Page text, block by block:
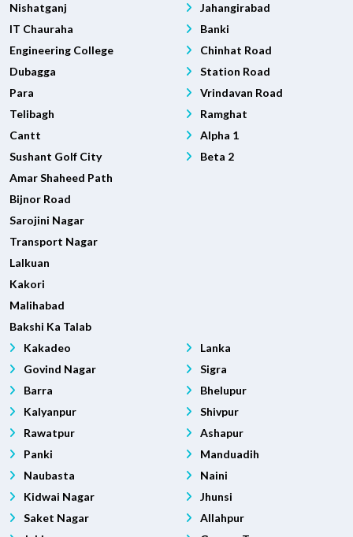
Nishatganj
IT Chauraha
Engineering College
Dubagga
Para
Telibagh
Cantt
Sushant Golf City
Amar Shaheed Path
Bijnor Road
Sarojini Nagar
Transport Nagar
Lalkuan
Kakori
Malihabad
Bakshi Ka Talab
Jahangirabad
Banki
Chinhat Road
Station Road
Vrindavan Road
Ramghat
Alpha 1
Beta 2
Kakadeo
Govind Nagar
Barra
Kalyanpur
Rawatpur
Panki
Naubasta
Kidwai Nagar
Saket Nagar
Lanka
Sigra
Bhelupur
Shivpur
Ashapur
Manduadih
Naini
Jhunsi
Allahpur